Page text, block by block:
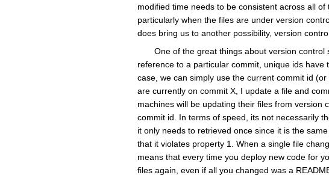
modified time needs to be consistent across all
particularly when the files are under version
does bring us to another possibility, version
One of the great things about version
reference to a particular commit, unique ids
case, we can simply use the current commit id
are currently on commit X, I update a file and
machines will be updating their files from version
commit id. In terms of speed, its not necessarily
it only needs to retrieved once since it is the
that it violates property 1. When a single file
means that every time you deploy new code for
files again, even if all you changed was a